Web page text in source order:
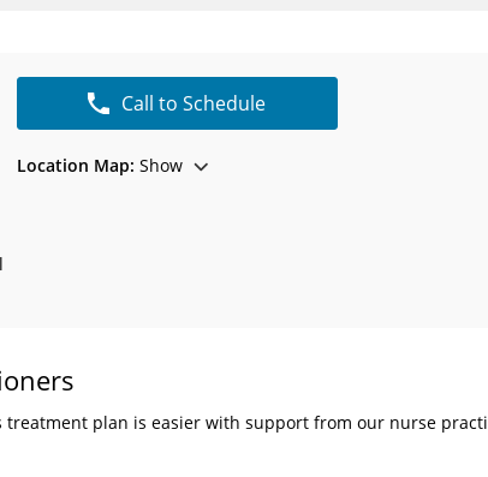
Call to Schedule
Location Map: Show
treatment plan is easier with support from our nurse